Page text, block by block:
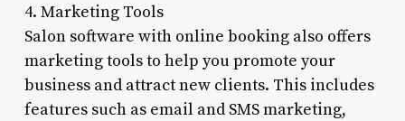
4. Marketing Tools
Salon software with online booking also offers
marketing tools to help you promote your
business and attract new clients. This includes
features such as email and SMS marketing,